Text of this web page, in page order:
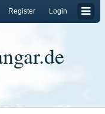
Login
Register